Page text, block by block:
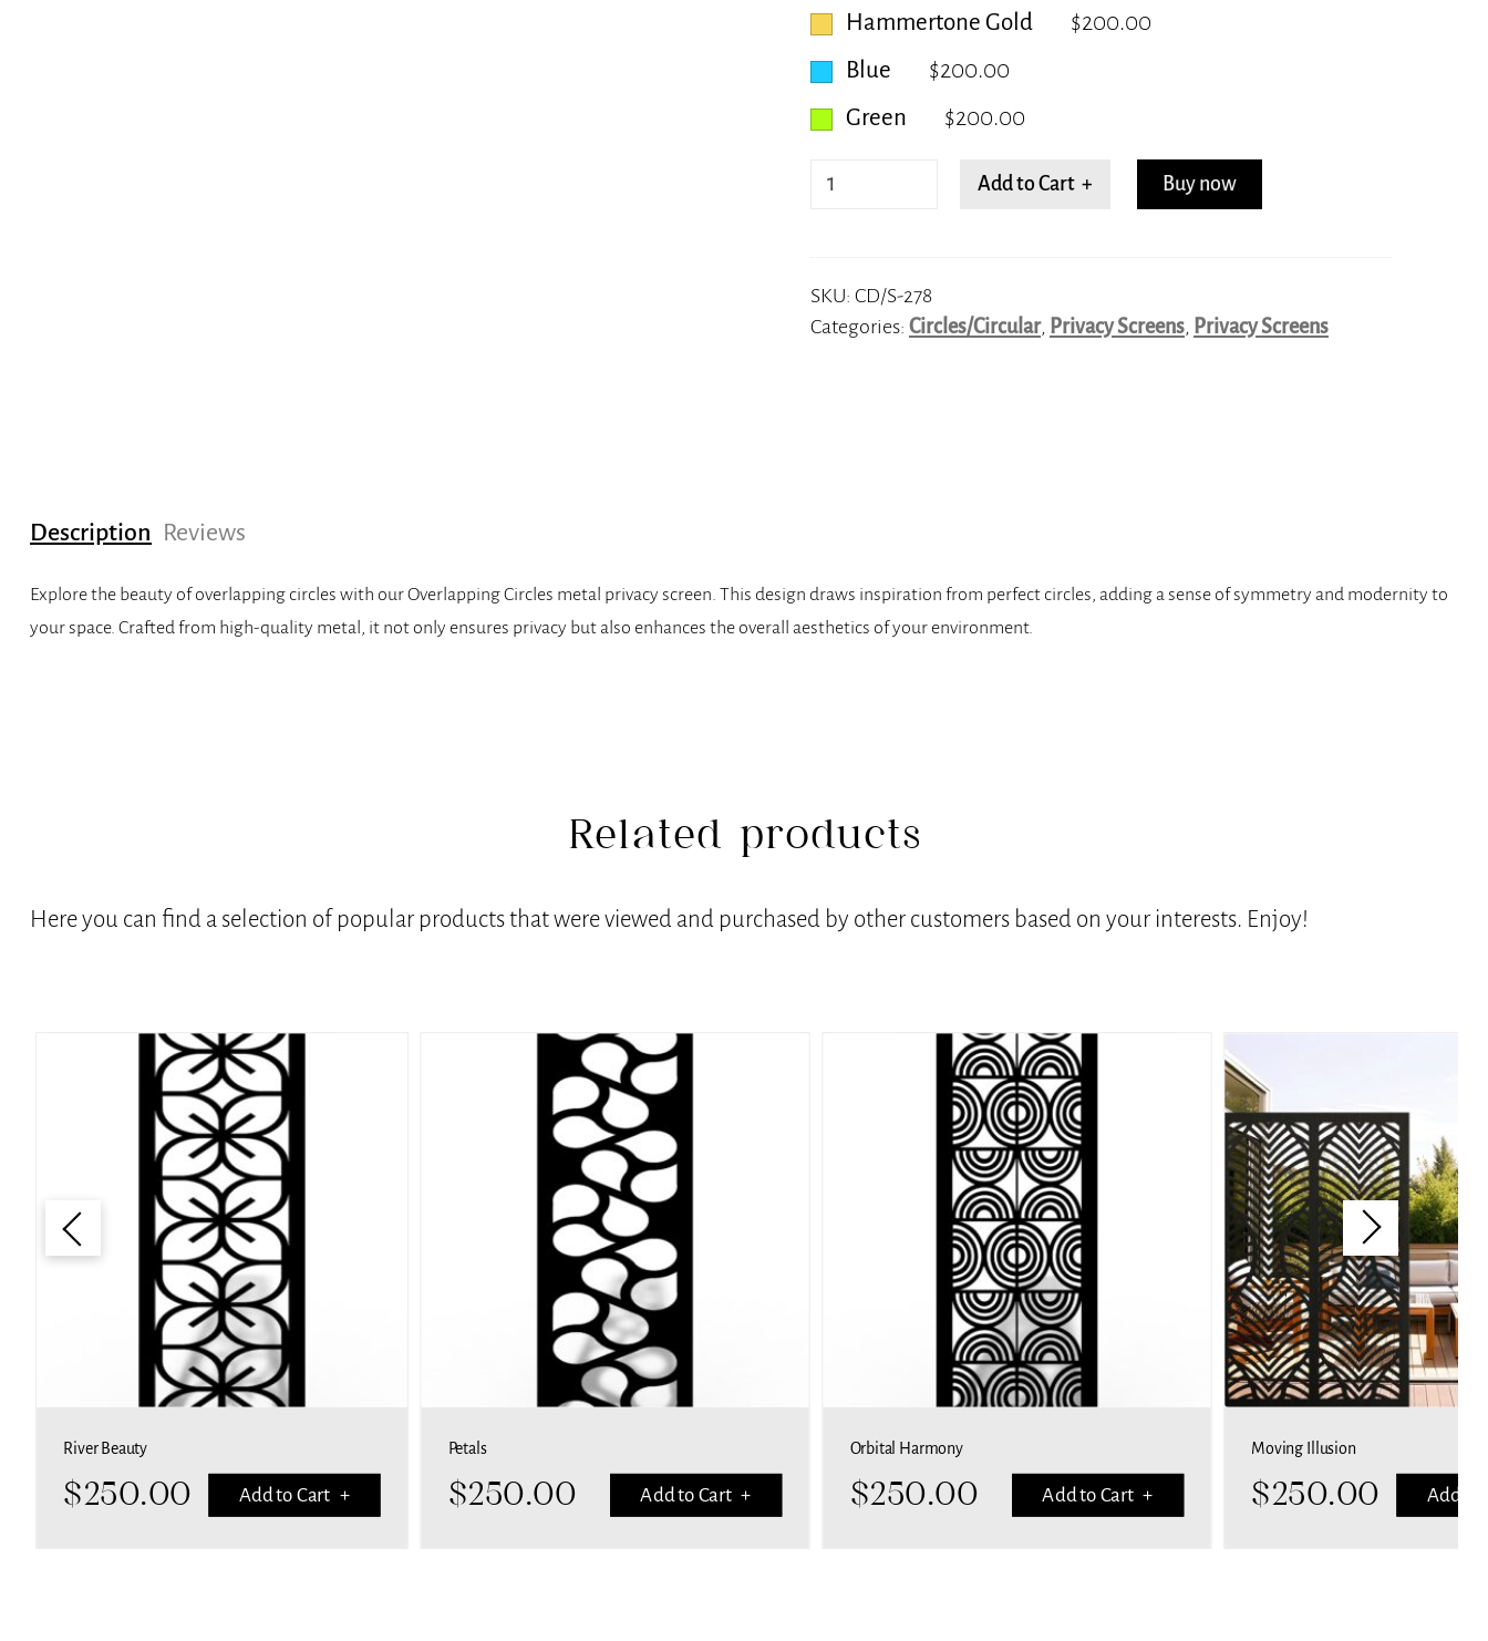
Hammertone Gold
$200.00
Blue
$200.00
Green
$200.00
Overlapping
Add to Cart + Buy now
SKU: CD/S-278
Categories: Circles/Circular, Privacy Screens, Privacy Screens
Description Reviews
Explore the beauty of overlapping circles with our Overlapping Circles metal privacy screen. This design draws inspiration from perfect circles, adding a sense of symmetry and modernity to
your space. Crafted from high-quality metal, it not only ensures privacy but also enhances the overall aesthetics of your environment.
Related products
Here you can find a selection of popular products that were viewed and purchased by other customers based on your interests. Enjoy!
River Beauty
$250.00 Add to Cart +
Petals
$250.00 Add to Cart +
Orbital Harmony
$250.00 Add to Cart +
Moving Illusion
$250.00 Add to